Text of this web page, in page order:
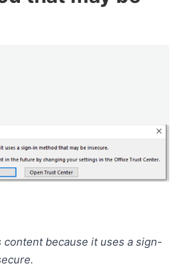
content because it uses a sign-